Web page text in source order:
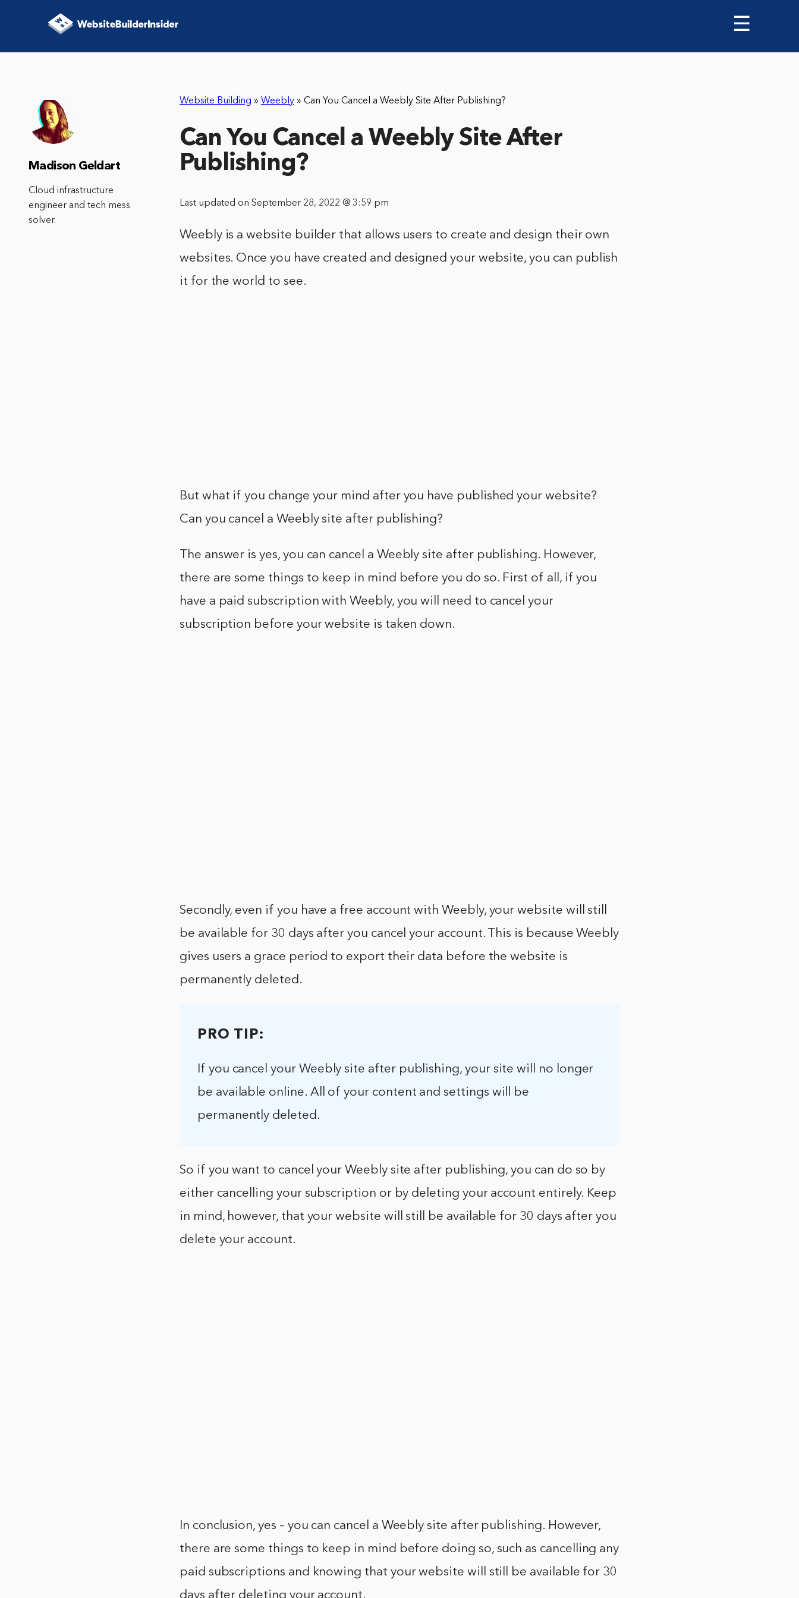
☰
Website Building » Weebly » Can You Cancel a Weebly Site After Publishing?
Can You Cancel a Weebly Site After
Publishing?
Last updated on September 28, 2022 @ 3:59 pm
Weebly is a website builder that allows users to create and design their own
websites. Once you have created and designed your website, you can publish
it for the world to see.
But what if you change your mind after you have published your website?
Can you cancel a Weebly site after publishing?
The answer is yes, you can cancel a Weebly site after publishing. However,
there are some things to keep in mind before you do so. First of all, if you
have a paid subscription with Weebly, you will need to cancel your
subscription before your website is taken down.
Secondly, even if you have a free account with Weebly, your website will still
be available for 30 days after you cancel your account. This is because Weebly
gives users a grace period to export their data before the website is
permanently deleted.
PRO TIP:
If you cancel your Weebly site after publishing, your site will no longer
be available online. All of your content and settings will be
permanently deleted.
So if you want to cancel your Weebly site after publishing, you can do so by
either cancelling your subscription or by deleting your account entirely. Keep
in mind, however, that your website will still be available for 30 days after you
delete your account.
In conclusion, yes – you can cancel a Weebly site after publishing. However,
there are some things to keep in mind before doing so, such as cancelling any
paid subscriptions and knowing that your website will still be available for 30
days after deleting your account.
Madison Geldart
Cloud infrastructure
engineer and tech mess
solver.